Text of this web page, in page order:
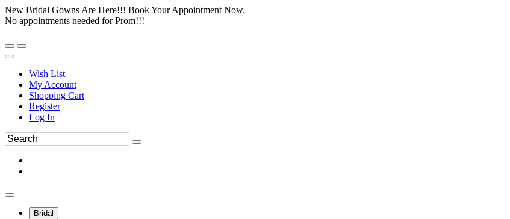
New Bridal Gowns Are Here!!! Book Your Appointment Now.
No appointments needed for Prom!!!
Wish List
My Account
Shopping Cart
Register
Log In
Bridal